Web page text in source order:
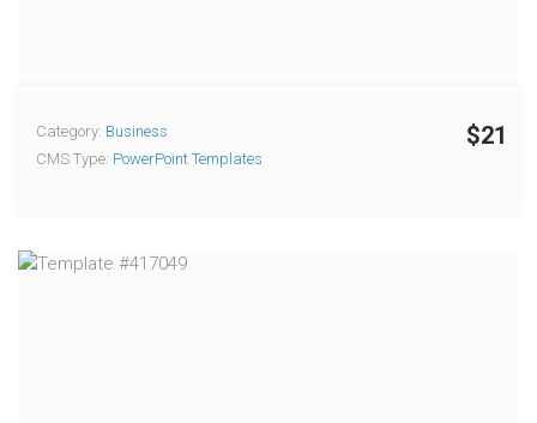
$21
Category: Business
CMS Type: PowerPoint Templates